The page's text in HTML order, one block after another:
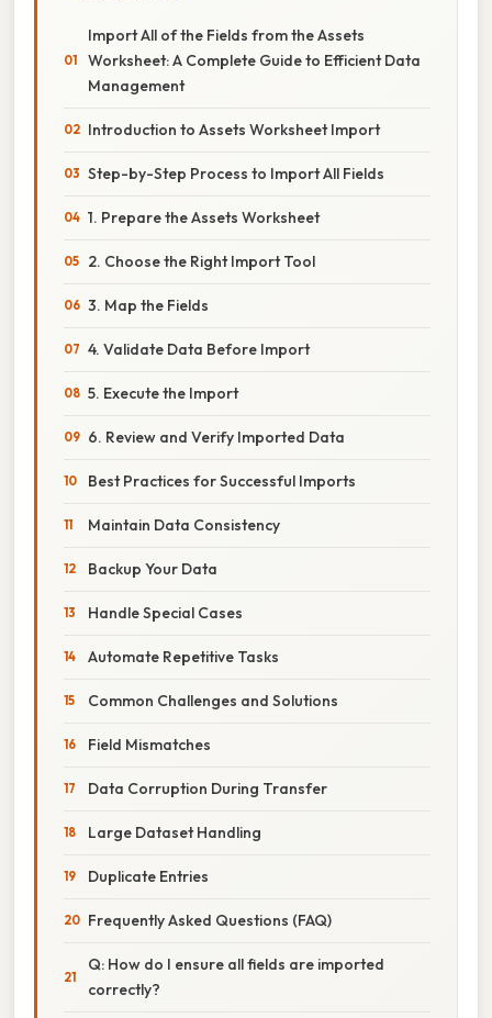
Import All of the Fields from the Assets
Worksheet: A Complete Guide to Efficient Data
Management
Introduction to Assets Worksheet Import
Step-by-Step Process to Import All Fields
1. Prepare the Assets Worksheet
2. Choose the Right Import Tool
3. Map the Fields
4. Validate Data Before Import
5. Execute the Import
6. Review and Verify Imported Data
Best Practices for Successful Imports
Maintain Data Consistency
Backup Your Data
Handle Special Cases
Automate Repetitive Tasks
Common Challenges and Solutions
Field Mismatches
Data Corruption During Transfer
Large Dataset Handling
Duplicate Entries
Frequently Asked Questions (FAQ)
Q: How do I ensure all fields are imported
correctly?